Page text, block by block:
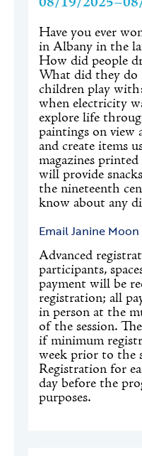
Have you ever
in Albany in the
How did people
What did they
children play
when electricity
explore life
paintings on
and create items
magazines
will provide
the nineteenth
know about any
Email Janine
Advanced
participants,
payment will be
registration; all
in person at the
of the session.
if minimum
week prior to the
Registration for
day before the
purposes.